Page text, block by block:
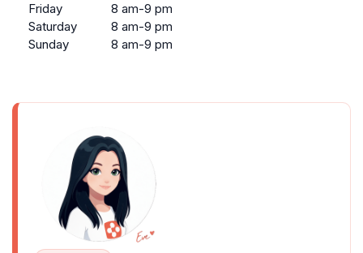
Friday
8 am-9 pm
Saturday
8 am-9 pm
Sunday
8 am-9 pm